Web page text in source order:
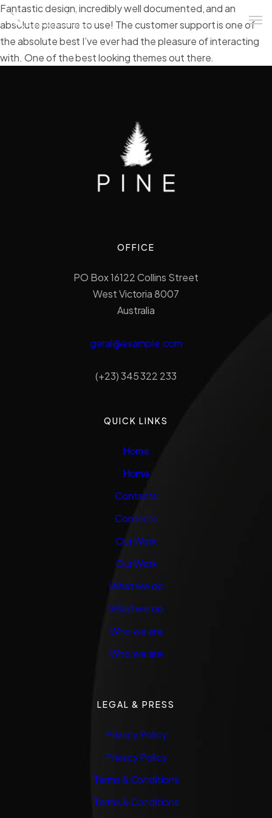
Fantastic design, incredibly well documented, and an
absolute pleasure to use! The customer support is one of
the absolute best I’ve ever had the pleasure of interacting
with. One of the best looking themes out there.
OFFICE
PO Box 16122 Collins Street
West Victoria 8007
Australia
geral@example.com
(+23) 345 322 233
QUICK LINKS
Home
Home
Contacts
Contacts
Our Work
Our Work
What we do
What we do
Who we are
Who we are
LEGAL & PRESS
Privacy Policy
Privacy Policy
Terms & Conditions
Terms & Conditions